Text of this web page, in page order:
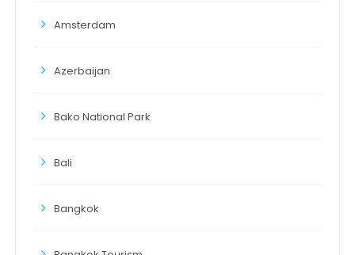
Amsterdam
Azerbaijan
Bako National Park
Bali
Bangkok